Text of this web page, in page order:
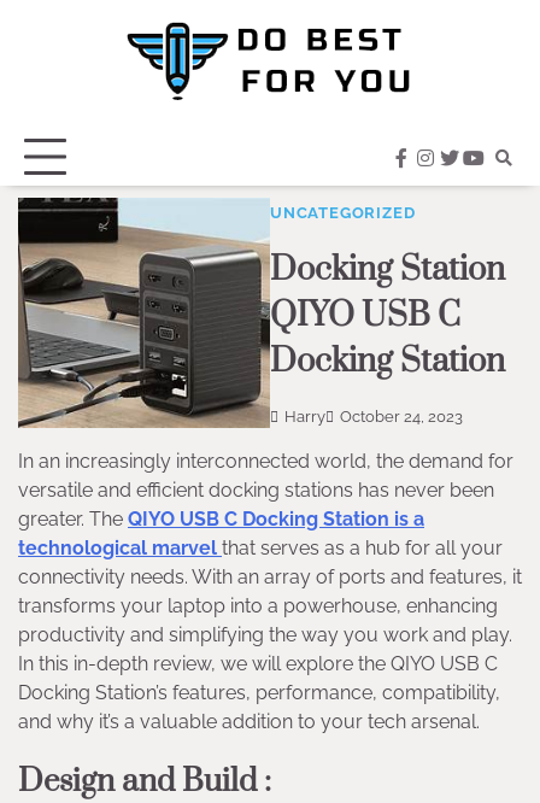
facebook
instagram
twitter
UNCATEGORIZED
Docking Station
QIYO USB C
Docking Station
Harry October 24, 2023
In an increasingly interconnected world, the demand for
versatile and efficient docking stations has never been
greater. The QIYO USB C Docking Station is a
technological marvel that serves as a hub for all your
connectivity needs. With an array of ports and features, it
transforms your laptop into a powerhouse, enhancing
productivity and simplifying the way you work and play.
In this in-depth review, we will explore the QIYO USB C
Docking Station’s features, performance, compatibility,
and why it’s a valuable addition to your tech arsenal.
Design and Build :